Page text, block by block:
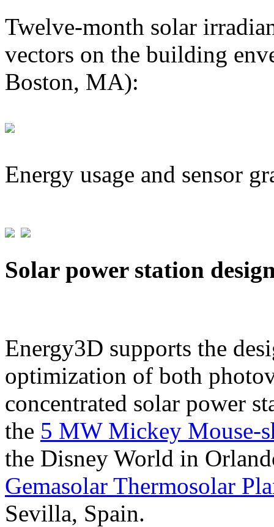
Twelve-month solar
vectors on the building
Boston, MA):
Energy usage and sensor
Solar power station
Energy3D supports the
optimization of both
concentrated solar power
the 5 MW Mickey Mouse-
the Disney World in
Gemasolar Thermosolar
Sevilla, Spain.